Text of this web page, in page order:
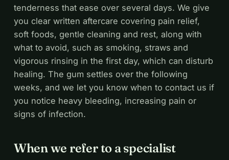
tenderness that ease over several days. We give
you clear written aftercare covering pain relief,
soft foods, gentle cleaning and rest, along with
what to avoid, such as smoking, straws and
vigorous rinsing in the first day, which can disturb
healing. The gum settles over the following
weeks, and we let you know when to contact us if
you notice heavy bleeding, increasing pain or
signs of infection.
When we refer to a specialist